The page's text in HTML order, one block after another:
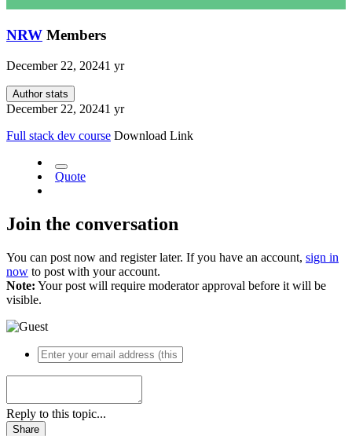
NRW Members
December 22, 20241 yr
Author stats
December 22, 20241 yr
Full stack dev course Download Link
Quote
Join the conversation
You can post now and register later. If you have an account, sign in
now to post with your account.
Note: Your post will require moderator approval before it will be
visible.
Reply to this topic...
Share